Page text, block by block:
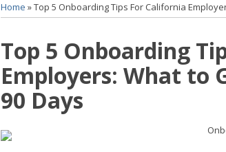
Home »Top 5 Onboarding Tips For California
Top 5 Onboarding
Employers: What to
90 Days
Print:
Email
this
post
Tweet
this
post
Like
this
post
Share
this
post
on